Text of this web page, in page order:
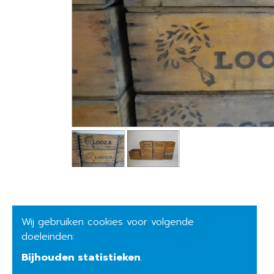
Wij gebruiken cookies voor volgende
doeleinden:
Bijhouden statistieken.